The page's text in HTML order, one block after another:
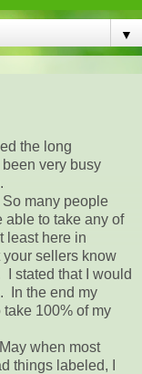
▼
the long
very busy
many people
able to take any of
least here in
sellers know
I stated that I would
In the end my
100% of my
when most
things labeled, I